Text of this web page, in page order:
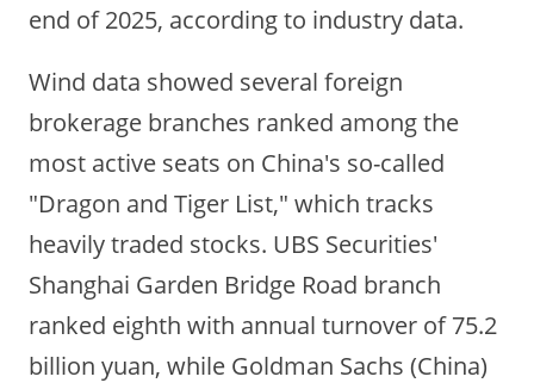
end of 2025, according to industry data.
Wind data showed several foreign
brokerage branches ranked among the
most active seats on China's so-called
"Dragon and Tiger List," which tracks
heavily traded stocks. UBS Securities'
Shanghai Garden Bridge Road branch
ranked eighth with annual turnover of 75.2
billion yuan, while Goldman Sachs (China)